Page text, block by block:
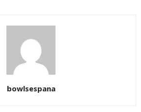
bowlsespana